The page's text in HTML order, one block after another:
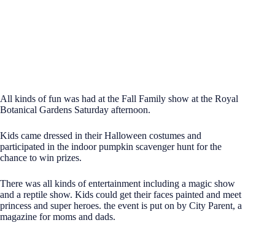
All kinds of fun was had at the Fall Family show at the Royal
Botanical Gardens Saturday afternoon.
Kids came dressed in their Halloween costumes and
participated in the indoor pumpkin scavenger hunt for the
chance to win prizes.
There was all kinds of entertainment including a magic show
and a reptile show. Kids could get their faces painted and meet
princess and super heroes. the event is put on by City Parent, a
magazine for moms and dads.